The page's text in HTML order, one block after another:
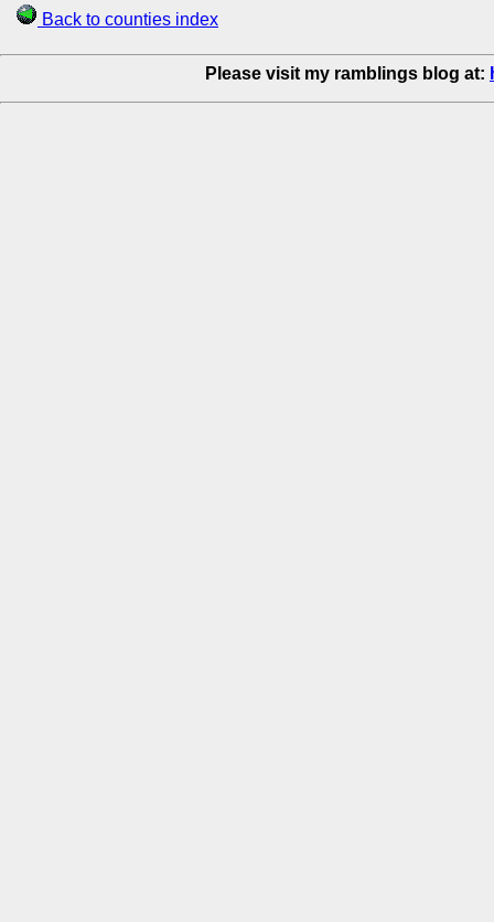
Back to counties index
Please visit my ramblings blog at: